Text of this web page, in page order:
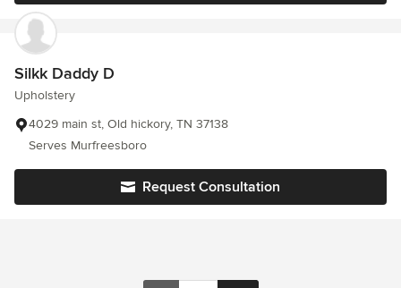
Silkk Daddy D
Upholstery
4029 main st, Old hickory, TN 37138
Serves Murfreesboro
Request Consultation